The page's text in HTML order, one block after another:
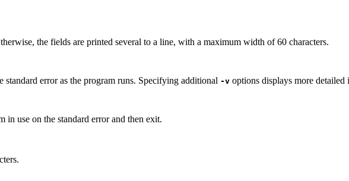
the fields are printed several to a line, with a maximum width of 60 characters.
error as the program runs. Specifying additional -v options displays more detailed
in use on the standard error and then exit.